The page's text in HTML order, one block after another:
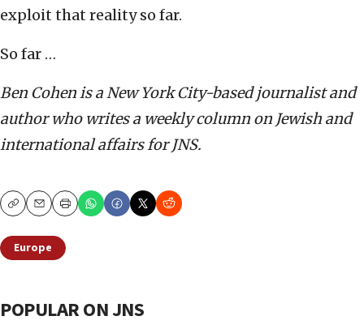
exploit that reality so far.
So far …
Ben Cohen is a New York City-based journalist and
author who writes a weekly column on Jewish and
international affairs for JNS.
CopyEmailPrint
Europe
POPULAR ON JNS